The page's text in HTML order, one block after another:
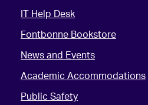
IT Help Desk
Fontbonne Bookstore
News and Events
Academic Accommodations
Public Safety